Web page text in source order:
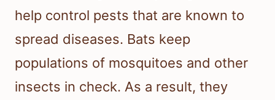
help control pests that are known to
spread diseases. Bats keep
populations of mosquitoes and other
insects in check. As a result, they